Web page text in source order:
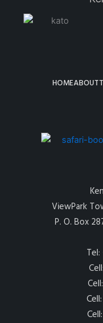
HOMEABOUT
ViewPark
P. O. Box